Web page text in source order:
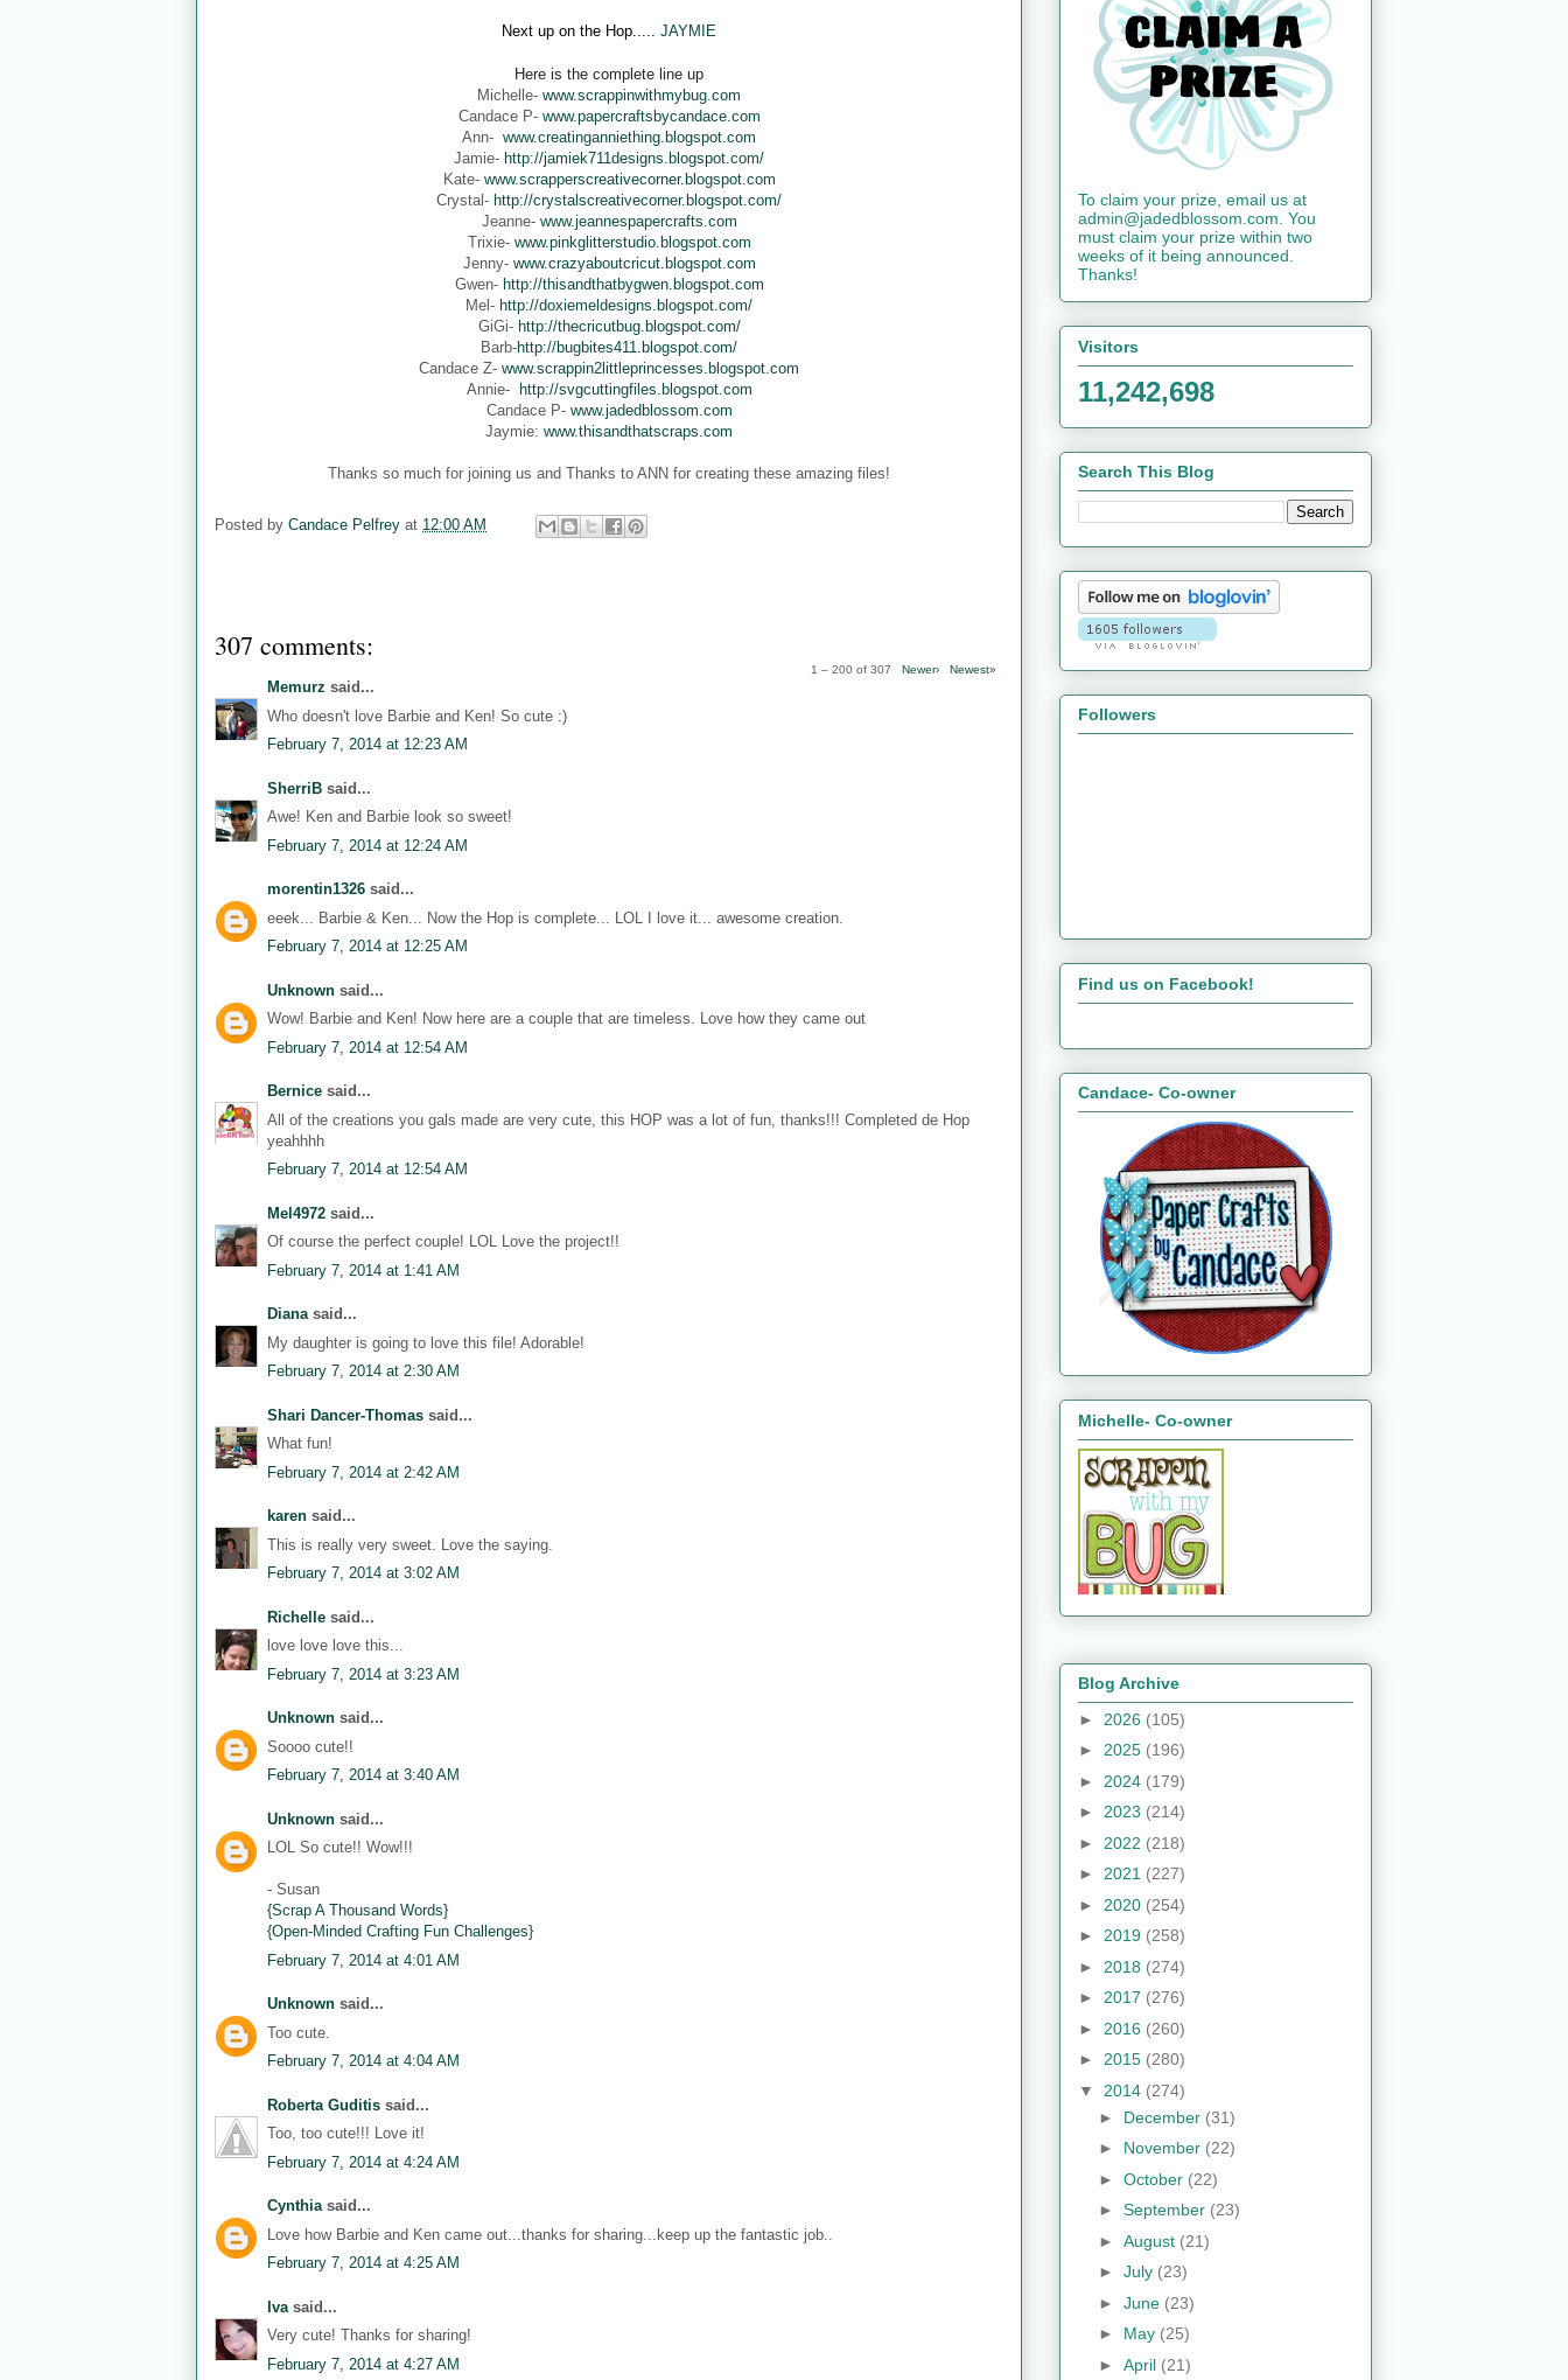
Next up on the Hop..... JAYMIE
Here is the complete line up
Michelle- www.scrappinwithmybug.com
Candace P- www.papercraftsbycandace.com
Ann- www.creatinganniething.blogspot.com
Jamie- http://jamiek711designs.blogspot.com/
Kate- www.scrapperscreativecorner.blogspot.com
Crystal- http://crystalscreativecorner.blogspot.com/
Jeanne- www.jeannespapercrafts.com
Trixie- www.pinkglitterstudio.blogspot.com
Jenny- www.crazyaboutcricut.blogspot.com
Gwen- http://thisandthatbygwen.blogspot.com
Mel- http://doxiemeldesigns.blogspot.com/
GiGi- http://thecricutbug.blogspot.com/
Barb-http://bugbites411.blogspot.com/
Candace Z- www.scrappin2littleprincesses.blogspot.com
Annie- http://svgcuttingfiles.blogspot.com
Candace P- www.jadedblossom.com
Jaymie: www.thisandthatscraps.com
Thanks so much for joining us and Thanks to ANN for creating these amazing files!
Posted by Candace Pelfrey at 12:00 AM
307 comments:
1 – 200 of 307 Newer› Newest»
Memurz said...
Who doesn't love Barbie and Ken! So cute :)
February 7, 2014 at 12:23 AM
SherriB said...
Awe! Ken and Barbie look so sweet!
February 7, 2014 at 12:24 AM
morentin1326 said...
eeek... Barbie & Ken... Now the Hop is complete... LOL I love it... awesome creation.
February 7, 2014 at 12:25 AM
Unknown said...
Wow! Barbie and Ken! Now here are a couple that are timeless. Love how they came out
February 7, 2014 at 12:54 AM
Bernice said...
All of the creations you gals made are very cute, this HOP was a lot of fun, thanks!!! Completed de Hop
yeahhhh
February 7, 2014 at 12:54 AM
Mel4972 said...
Of course the perfect couple! LOL Love the project!!
February 7, 2014 at 1:41 AM
Dianasaid...
My daughter is going to love this file! Adorable!
February 7, 2014 at 2:30 AM
Shari Dancer-Thomas said...
What fun!
February 7, 2014 at 2:42 AM
karen said...
This is really very sweet. Love the saying.
February 7, 2014 at 3:02 AM
Richelle said...
love love love this...
February 7, 2014 at 3:23 AM
Unknown said...
Soooo cute!!
February 7, 2014 at 3:40 AM
Unknown said...
LOL So cute!! Wow!!!
- Susan
{Scrap A Thousand Words}
{Open-Minded Crafting Fun Challenges}
February 7, 2014 at 4:01 AM
Unknown said...
Too cute.
February 7, 2014 at 4:04 AM
Roberta Guditis said...
Too, too cute!!! Love it!
February 7, 2014 at 4:24 AM
Cynthiasaid...
Love how Barbie and Ken came out...thanks for sharing...keep up the fantastic job..
February 7, 2014 at 4:25 AM
Iva said...
Very cute! Thanks for sharing!
February 7, 2014 at 4:27 AM
To claim your prize, email us at
admin@jadedblossom.com. You
must claim your prize within two
weeks of it being announced.
Thanks!
Visitors
11,242,698
Search This Blog
Followers
Find us on Facebook!
Candace- Co-owner
Michelle- Co-owner
Blog Archive
► 2026 (105)
► 2025 (196)
► 2024 (179)
► 2023 (214)
► 2022 (218)
► 2021 (227)
► 2020 (254)
► 2019 (258)
► 2018 (274)
► 2017 (276)
► 2016 (260)
► 2015 (280)
▼ 2014 (274)
► December (31)
► November (22)
► October (22)
► September (23)
► August (21)
► July (23)
► June (23)
► May (25)
► April (21)